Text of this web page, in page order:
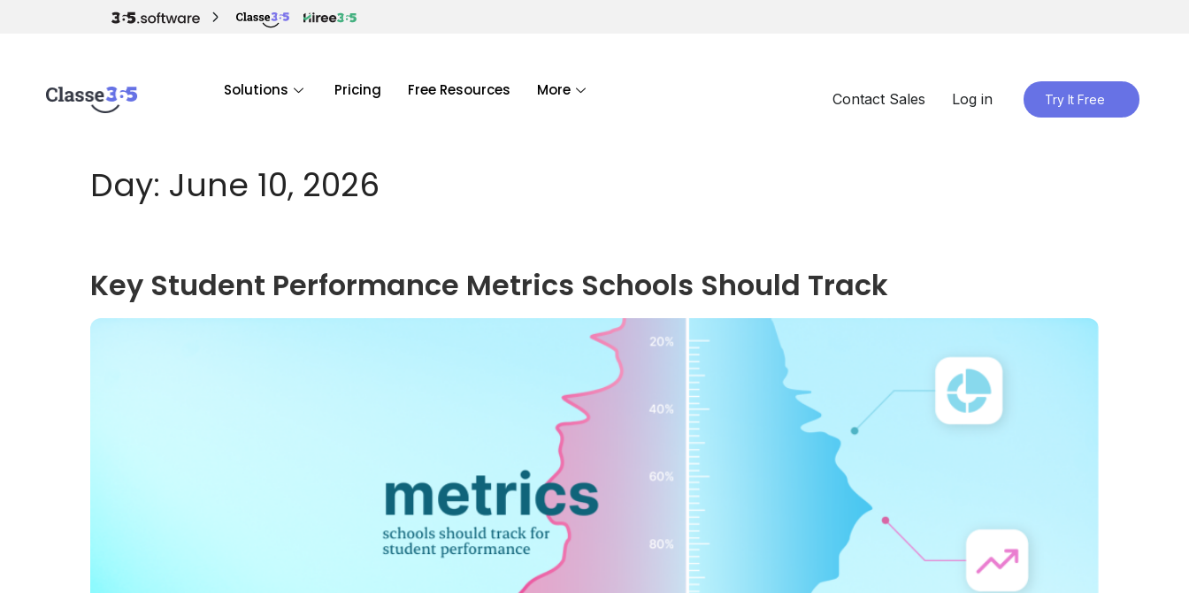
Solutions Pricing Free Resources More Contact Sales Log in Try It Free
Day: June 10, 2026
Key Student Performance Metrics Schools Should Track